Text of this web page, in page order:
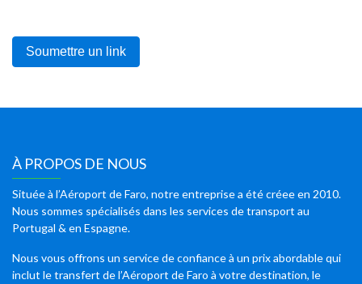
À PROPOS DE NOUS
Située à l’Aéroport de Faro, notre entreprise a été créee en 2010.
Nous sommes spécialisés dans les services de transport au
Portugal & en Espagne.
Nous vous offrons un service de confiance à un prix abordable qui
inclut le transfert de l’Aéroport de Faro à votre destination, le